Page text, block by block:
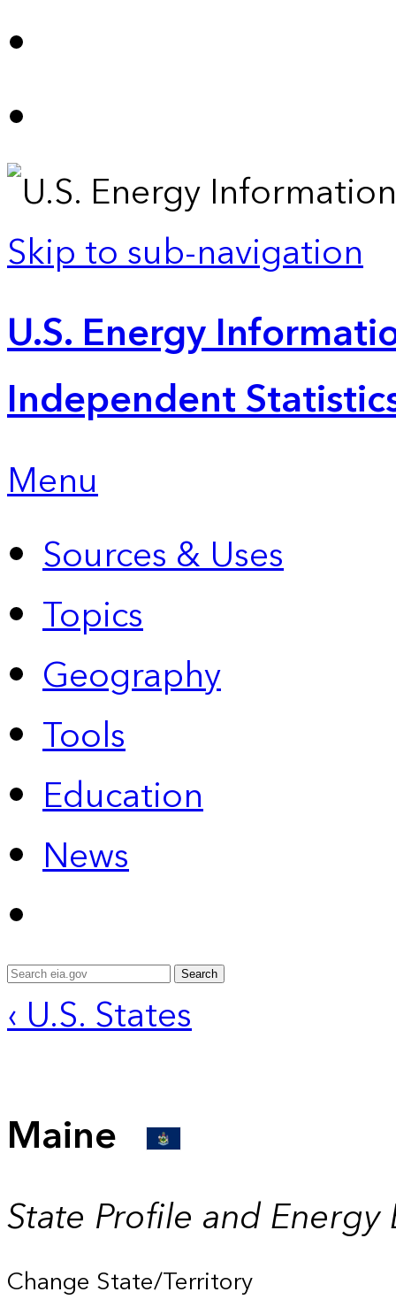
Skip to sub-navigation
U.S. Energy
Independent
Menu
Sources & Uses
Topics
Geography
Tools
Education
News
Search
‹ U.S. States
Maine
State Profile and Energy
Change State/Territory